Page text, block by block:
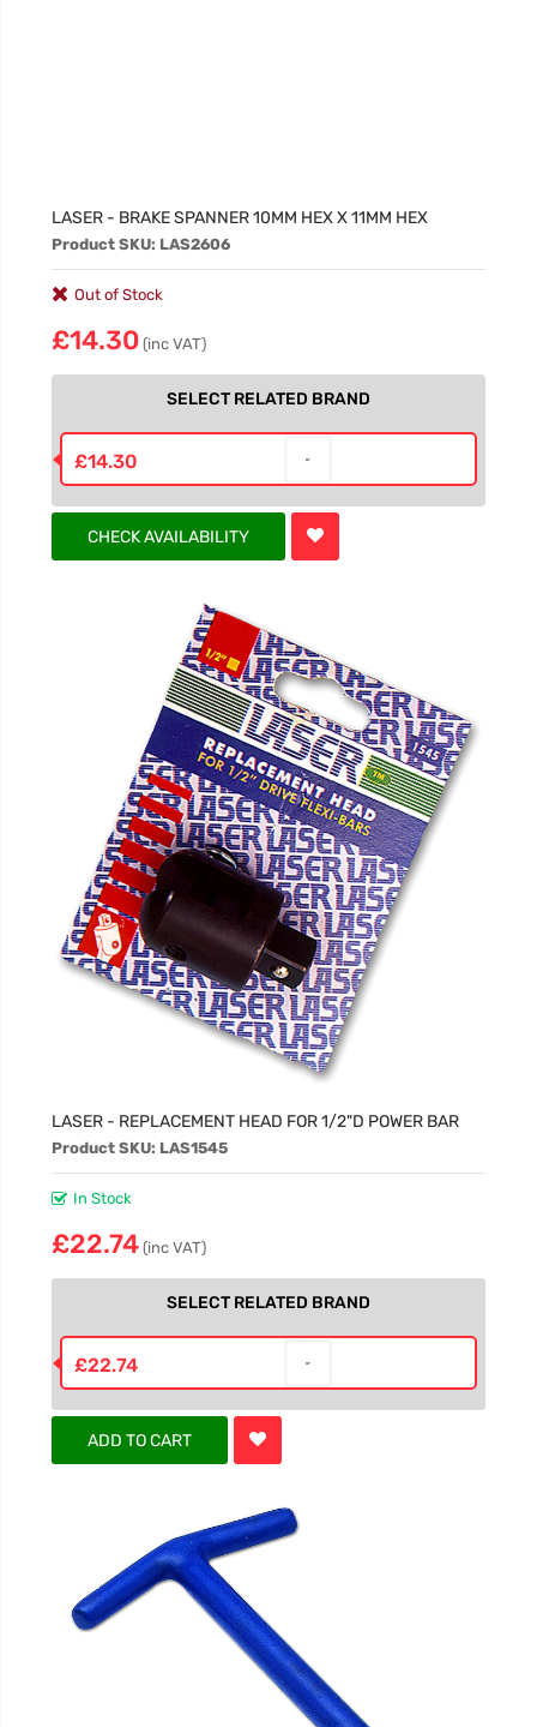
LASER - BRAKE SPANNER 10MM HEX X 11MM HEX
Product SKU: LAS2606
Out of Stock
£14.30 (inc VAT)
SELECT RELATED BRAND
£14.30
CHECK AVAILABILITY
LASER - REPLACEMENT HEAD FOR 1/2"D POWER BAR
Product SKU: LAS1545
In Stock
£22.74 (inc VAT)
SELECT RELATED BRAND
£22.74
ADD TO CART